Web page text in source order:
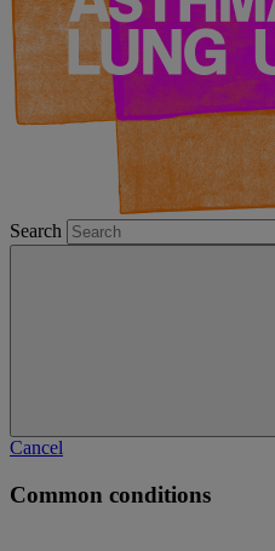
Search
Cancel
Common conditions